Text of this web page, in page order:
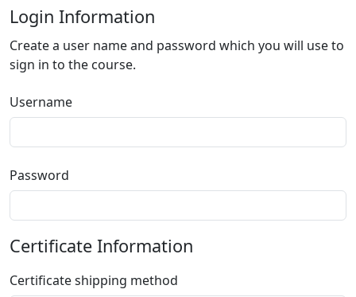
Login Information
Create a user name and password which you will use to
sign in to the course.
Username
Password
Certificate Information
Certificate shipping method